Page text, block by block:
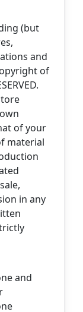
(but
and
of
of your
material
in any
and